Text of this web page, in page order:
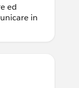
ed
in